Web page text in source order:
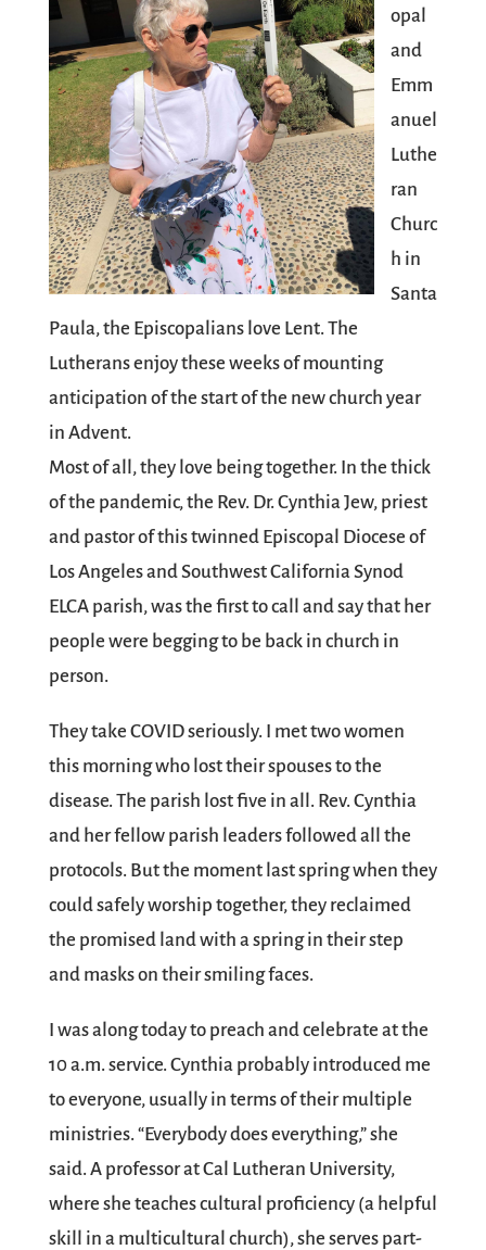
opal
and
Emm
anuel
Luthe
ran
Churc
h in
Santa
Paula, the Episcopalians love Lent. The
Lutherans enjoy these weeks of mounting
anticipation of the start of the new church year
in Advent.
Most of all, they love being together. In the thick
of the pandemic, the Rev. Dr. Cynthia Jew, priest
and pastor of this twinned Episcopal Diocese of
Los Angeles and Southwest California Synod
ELCA parish, was the first to call and say that her
people were begging to be back in church in
person.
They take COVID seriously. I met two women
this morning who lost their spouses to the
disease. The parish lost five in all. Rev. Cynthia
and her fellow parish leaders followed all the
protocols. But the moment last spring when they
could safely worship together, they reclaimed
the promised land with a spring in their step
and masks on their smiling faces.
I was along today to preach and celebrate at the
10 a.m. service. Cynthia probably introduced me
to everyone, usually in terms of their multiple
ministries. “Everybody does everything,” she
said. A professor at Cal Lutheran University,
where she teaches cultural proficiency (a helpful
skill in a multicultural church), she serves part-